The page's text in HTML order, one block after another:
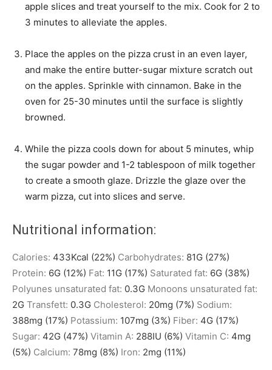
apple slices and treat yourself to the mix. Cook for 2 to
3 minutes to alleviate the apples.
Place the apples on the pizza crust in an even layer,
and make the entire butter-sugar mixture scratch out
on the apples. Sprinkle with cinnamon. Bake in the
oven for 25-30 minutes until the surface is slightly
browned.
While the pizza cools down for about 5 minutes, whip
the sugar powder and 1-2 tablespoon of milk together
to create a smooth glaze. Drizzle the glaze over the
warm pizza, cut into slices and serve.
Nutritional information:
Calories: 433Kcal (22%) Carbohydrates: 81G (27%)
Protein: 6G (12%) Fat: 11G (17%) Saturated fat: 6G (38%)
Polyunes unsaturated fat: 0.3G Monoons unsaturated fat:
2G Transfett: 0.3G Cholesterol: 20mg (7%) Sodium:
388mg (17%) Potassium: 107mg (3%) Fiber: 4G (17%)
Sugar: 42G (47%) Vitamin A: 288IU (6%) Vitamin C: 4mg
(5%) Calcium: 78mg (8%) Iron: 2mg (11%)